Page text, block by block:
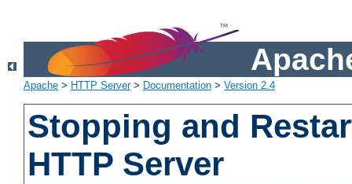
Apache > HTTP Server> Documentation > Version 2.4
Stopping and
HTTP Server